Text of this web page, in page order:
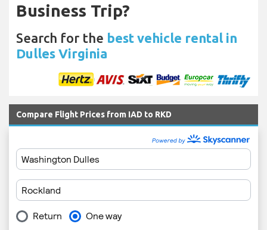
Business Trip?
Search for the best vehicle rental in
Dulles Virginia
Compare Flight Prices from IAD to RKD